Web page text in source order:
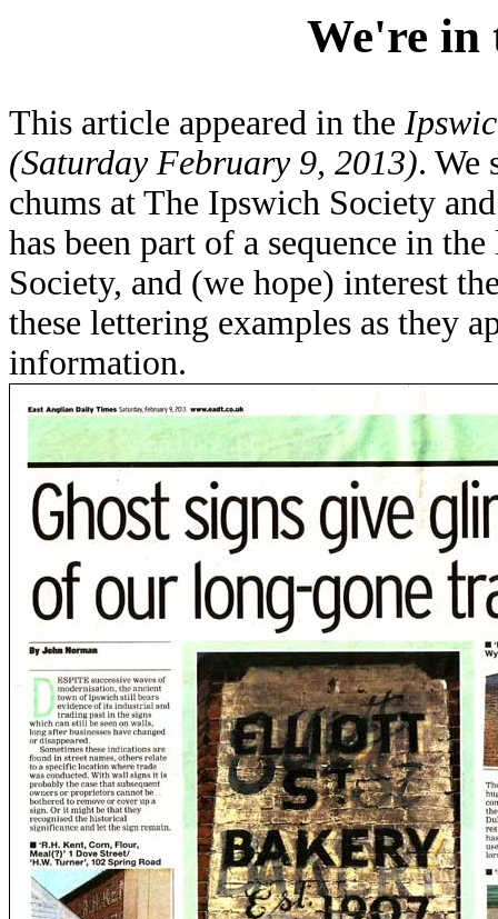
We're in
This article appeared in the
(Saturday February 9, 2013). We
chums at The Ipswich Society
has been part of a sequence in
Society, and (we hope) interest
these lettering examples as they
information.